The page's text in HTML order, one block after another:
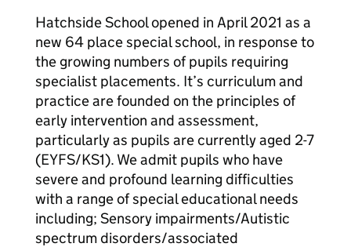
Hatchside School opened in April 2021 as a
new 64 place special school, in response to
the growing numbers of pupils requiring
specialist placements. It’s curriculum and
practice are founded on the principles of
early intervention and assessment,
particularly as pupils are currently aged 2-7
(EYFS/KS1). We admit pupils who have
severe and profound learning difficulties
with a range of special educational needs
including; Sensory impairments/Autistic
spectrum disorders/associated